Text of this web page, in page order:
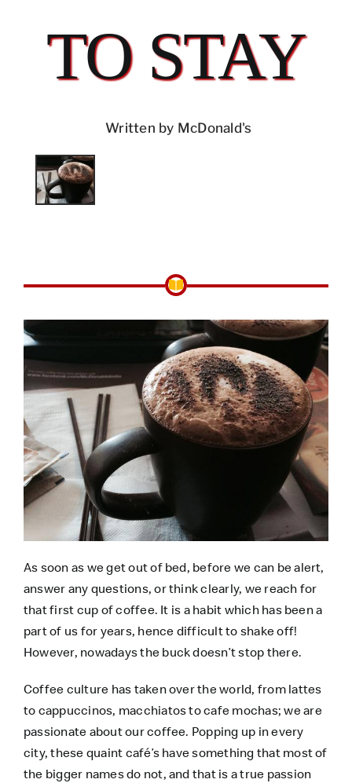
TO STAY
Written by McDonald's
As soon as we get out of bed, before we can be alert,
answer any questions, or think clearly, we reach for
that first cup of coffee. It is a habit which has been a
part of us for years, hence difficult to shake off!
However, nowadays the buck doesn’t stop there.
Coffee culture has taken over the world, from lattes
to cappuccinos, macchiatos to cafe mochas; we are
passionate about our coffee. Popping up in every
city, these quaint café’s have something that most of
the bigger names do not, and that is a true passion